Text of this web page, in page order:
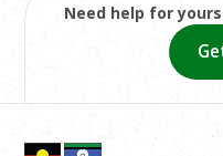
Need help for